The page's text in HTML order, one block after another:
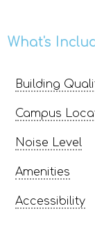
What's
Building
Campus
Noise Level
Amenities
Accessibility